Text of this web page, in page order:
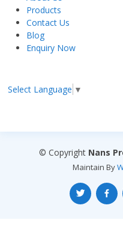
Products
Contact Us
Blog
Enquiry Now
Select Language ▼
© Copyright Nans
Maintain By